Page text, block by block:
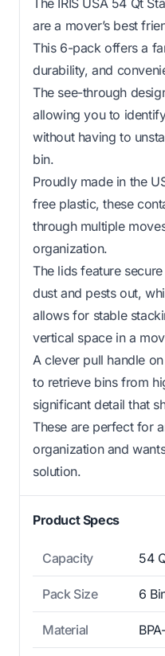
are a mover’s best
This 6-pack offers a
durability, and
The see-through
allowing you to
without having to
bin.
Proudly made in the
free plastic, these
through multiple
organization.
The lids feature
dust and pests out,
allows for stable
vertical space in a
A clever pull handle
to retrieve bins from
significant detail that
These are perfect for
organization and
solution.
Product Specs
Capacity 54
Pack Size 6
Material